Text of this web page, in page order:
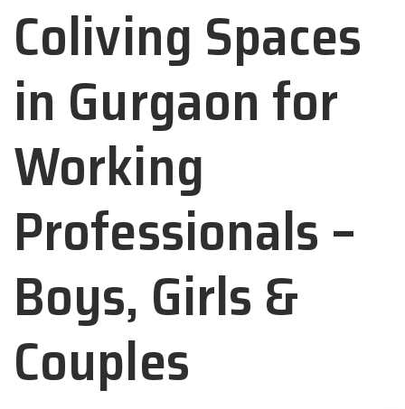
Coliving Spaces
in Gurgaon for
Working
Professionals –
Boys, Girls &
Couples